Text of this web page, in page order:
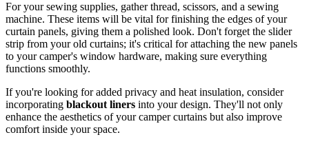
For your sewing supplies, gather thread, scissors, and a sewing
machine. These items will be vital for finishing the edges of your
curtain panels, giving them a polished look. Don't forget the slider
strip from your old curtains; it's critical for attaching the new panels
to your camper's window hardware, making sure everything
functions smoothly.
If you're looking for added privacy and heat insulation, consider
incorporating blackout liners into your design. They'll not only
enhance the aesthetics of your camper curtains but also improve
comfort inside your space.